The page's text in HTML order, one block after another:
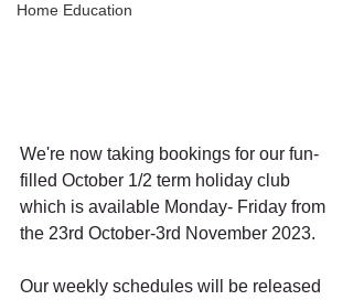
Home Education
We're now taking bookings for our fun-
filled October 1/2 term holiday club
which is available Monday- Friday from
the 23rd October-3rd November 2023.
Our weekly schedules will be released